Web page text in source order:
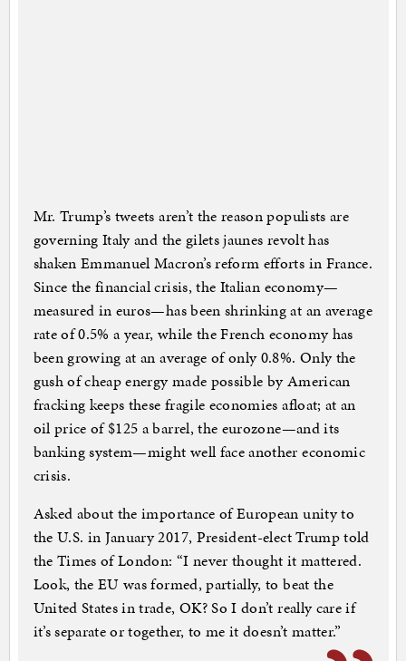
Mr. Trump’s tweets aren’t the reason populists are
governing Italy and the gilets jaunes revolt has
shaken Emmanuel Macron’s reform efforts in France.
Since the financial crisis, the Italian economy—
measured in euros—has been shrinking at an average
rate of 0.5% a year, while the French economy has
been growing at an average of only 0.8%. Only the
gush of cheap energy made possible by American
fracking keeps these fragile economies afloat; at an
oil price of $125 a barrel, the eurozone—and its
banking system—might well face another economic
crisis.
Asked about the importance of European unity to
the U.S. in January 2017, President-elect Trump told
the Times of London: “I never thought it mattered.
Look, the EU was formed, partially, to beat the
United States in trade, OK? So I don’t really care if
it’s separate or together, to me it doesn’t matter.”